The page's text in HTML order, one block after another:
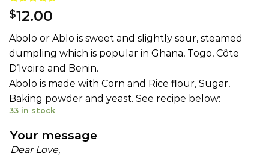
Rated5.00
out of 5
1
customer
rating
$12.00
Abolo or Ablo is sweet and slightly sour, steamed
dumpling which is popular in Ghana, Togo, Côte
D’Ivoire and Benin.
Abolo is made with Corn and Rice flour, Sugar,
Baking powder and yeast. See recipe below:
33 in stock
Your message
Dear Love,